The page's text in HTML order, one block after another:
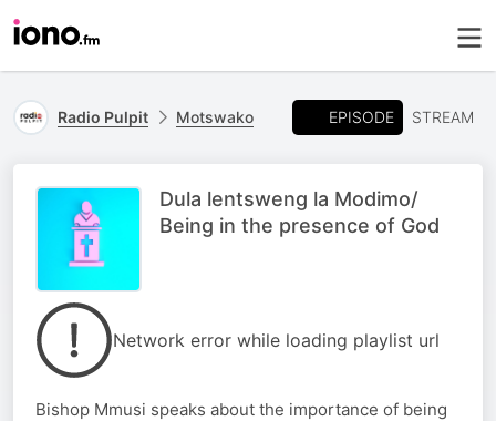
Radio Pulpit Motswako EPISODE STREAM
Dula lentsweng la Modimo/
Being in the presence of God
Network error while loading playlist url
Bishop Mmusi speaks about the importance of being